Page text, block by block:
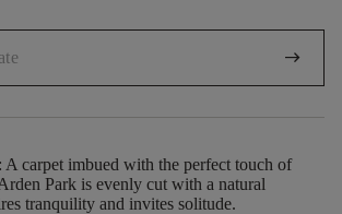
arrow_right_alt
carpet imbued with the perfect touch of
Park is evenly cut with a natural
tranquility and invites solitude.